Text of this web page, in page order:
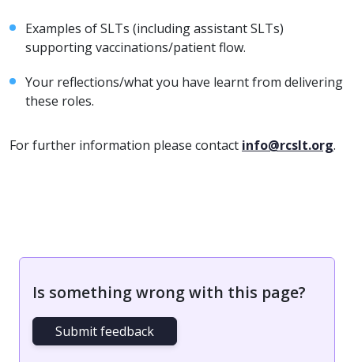
Examples of SLTs (including assistant SLTs)
supporting vaccinations/patient flow.
Your reflections/what you have learnt from delivering
these roles.
For further information please contact info@rcslt.org.
Is something wrong with this page?
Submit feedback